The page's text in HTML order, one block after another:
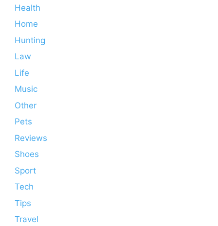
Health
Home
Hunting
Law
Life
Music
Other
Pets
Reviews
Shoes
Sport
Tech
Tips
Travel